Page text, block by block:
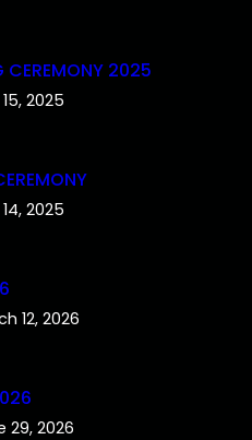
CEREMONY 2025
2025
2025
12, 2026
29, 2026